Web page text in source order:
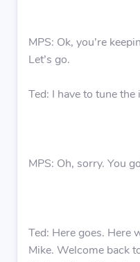
MPS: Ok, you’re
Let’s go.
Ted: I have to tune
MPS: Oh, sorry. You
Ted: Here goes. Here
Mike. Welcome back